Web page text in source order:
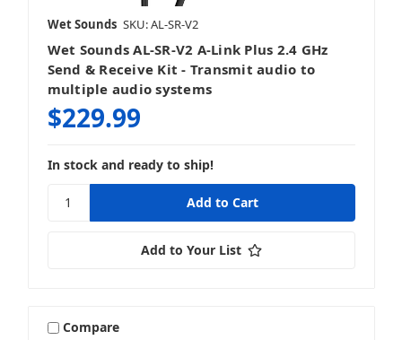
Wet Sounds SKU: AL-SR-V2
Wet Sounds AL-SR-V2 A-Link Plus 2.4 GHz
Send & Receive Kit - Transmit audio to
multiple audio systems
$229.99
In stock and ready to ship!
Add to Your List
Compare